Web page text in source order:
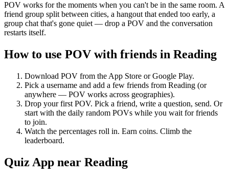
POV works for the moments when you can't be in the same room. A
friend group split between cities, a hangout that ended too early, a
group chat that's gone quiet — drop a POV and the conversation
restarts itself.
How to use POV with friends in Reading
Download POV from the App Store or Google Play.
Pick a username and add a few friends from Reading (or
anywhere — POV works across geographies).
Drop your first POV. Pick a friend, write a question, send. Or
start with the daily random POVs while you wait for friends
to join.
Watch the percentages roll in. Earn coins. Climb the
leaderboard.
Quiz App near Reading